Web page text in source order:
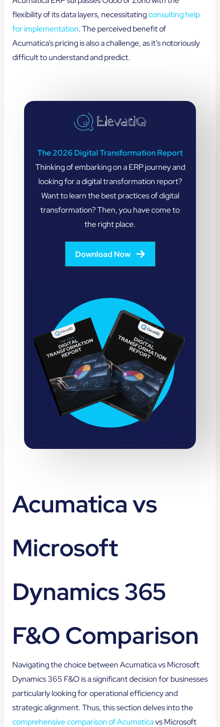
flexibility of its data layers, necessitatingconsulting help
for implementation. The perceived benefit of
Acumatica’s pricing is also a challenge, as it’s notoriously
difficult to understand and predict.
The 2026 Digital Transformation Report
Thinking of embarking on a ERP journey and
looking for a digital transformation report?
Want to learn the best practices of digital
transformation? Then, you have come to
the right place.
Download Now
Acumatica vs
Microsoft
Dynamics 365
F&O Comparison
Navigating the choice between Acumatica vs Microsoft
Dynamics 365 F&O is a significant decision for businesses
particularly looking for operational efficiency and
strategic alignment. Thus, this section delves into the
comprehensive comparison of Acumaticavs Microsoft